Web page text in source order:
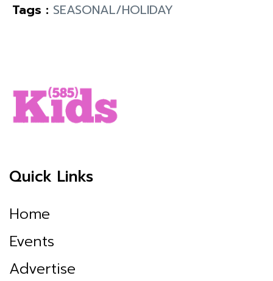
Tags : SEASONAL/HOLIDAY
Quick Links
Home
Events
Advertise